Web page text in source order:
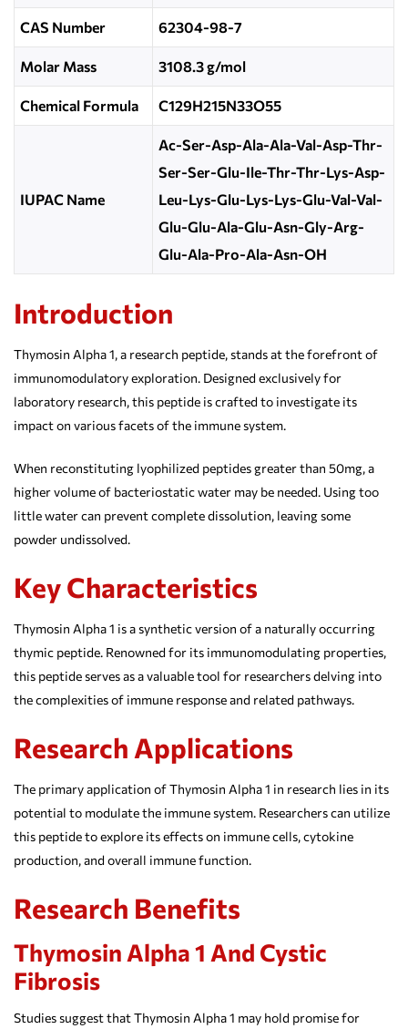
CAS Number 62304-98-7
Molar Mass 3108.3 g/mol
Chemical Formula C129H215N33O55
IUPAC Name
Ac-Ser-Asp-Ala-Ala-Val-Asp-Thr-
Ser-Ser-Glu-Ile-Thr-Thr-Lys-Asp-
Leu-Lys-Glu-Lys-Lys-Glu-Val-Val-
Glu-Glu-Ala-Glu-Asn-Gly-Arg-
Glu-Ala-Pro-Ala-Asn-OH
Introduction
Thymosin Alpha 1, a research peptide, stands at the forefront of
immunomodulatory exploration. Designed exclusively for
laboratory research, this peptide is crafted to investigate its
impact on various facets of the immune system.
When reconstituting lyophilized peptides greater than 50mg, a
higher volume of bacteriostatic water may be needed. Using too
little water can prevent complete dissolution, leaving some
powder undissolved.
Key Characteristics
Thymosin Alpha 1 is a synthetic version of a naturally occurring
thymic peptide. Renowned for its immunomodulating properties,
this peptide serves as a valuable tool for researchers delving into
the complexities of immune response and related pathways.
Research Applications
The primary application of Thymosin Alpha 1 in research lies in its
potential to modulate the immune system. Researchers can utilize
this peptide to explore its effects on immune cells, cytokine
production, and overall immune function.
Research Benefits
Thymosin Alpha 1 And Cystic
Fibrosis
Studies suggest that Thymosin Alpha 1 may hold promise for